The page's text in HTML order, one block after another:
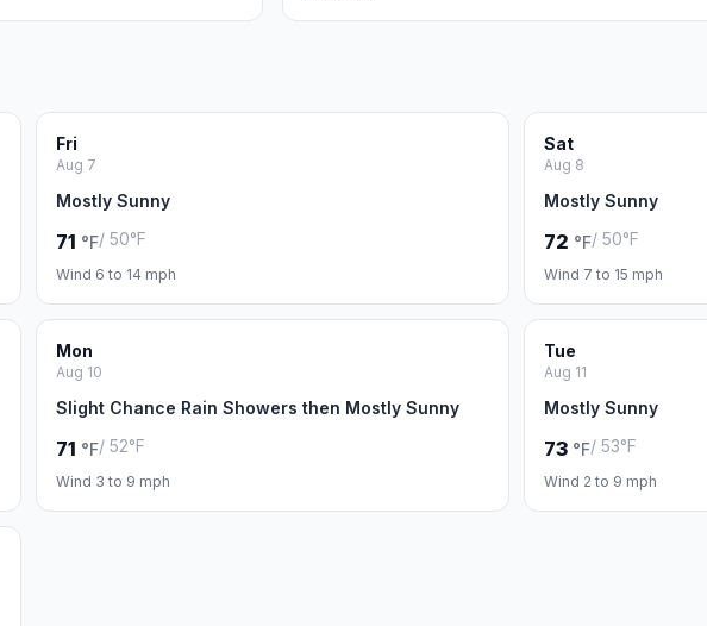
Fri
Aug 7
Mostly Sunny
71 °F/ 50°F
Wind 6 to 14 mph
Sat
Aug 8
Mostly Sunny
72 °F/ 50°F
Wind 7 to 15 mph
Mon
Aug 10
Slight Chance Rain Showers then Mostly Sunny
71 °F/ 52°F
Wind 3 to 9 mph
Tue
Aug 11
Mostly Sunny
73 °F/ 53°F
Wind 2 to 9 mph